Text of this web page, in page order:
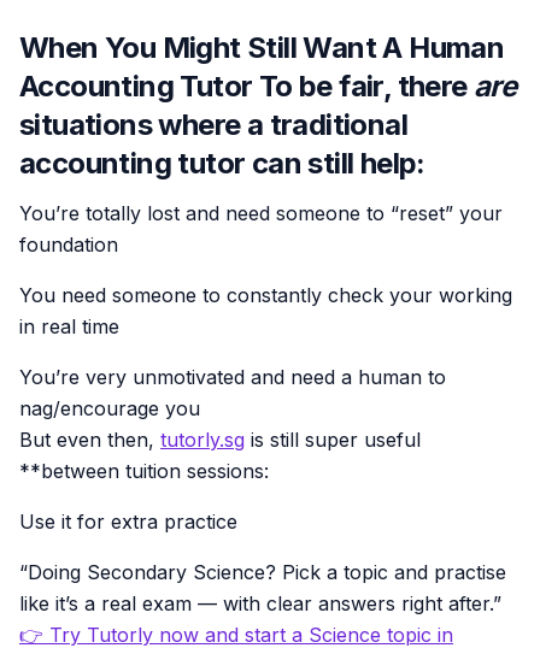
When You Might Still Want A Human
Accounting Tutor To be fair, there are
situations where a traditional
accounting tutor can still help:
You’re totally lost and need someone to “reset” your
foundation
You need someone to constantly check your working
in real time
You’re very unmotivated and need a human to
nag/encourage you
But even then, tutorly.sg is still super useful
**between tuition sessions:
Use it for extra practice
“Doing Secondary Science? Pick a topic and practise
like it’s a real exam — with clear answers right after.”
👉 Try Tutorly now and start a Science topic in